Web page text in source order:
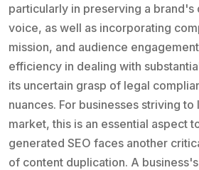
particularly in preserving a brand's
voice, as well as incorporating
mission, and audience
efficiency in dealing with
its uncertain grasp of legal
nuances. For businesses striving
market, this is an essential aspect
generated SEO faces another
of content duplication. A